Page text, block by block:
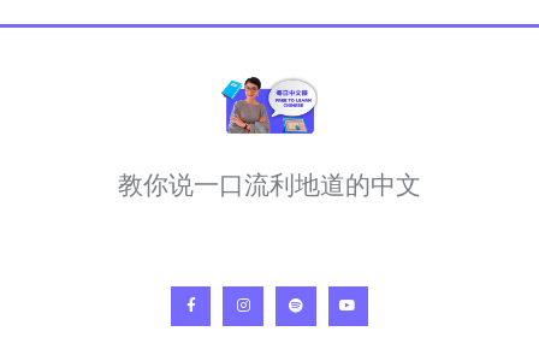
教你说一口流利地道的中文